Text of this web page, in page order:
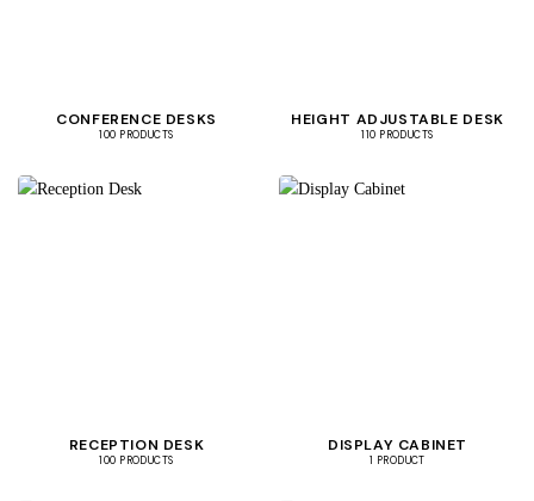
CONFERENCE DESKS
100 PRODUCTS
HEIGHT ADJUSTABLE DESK
110 PRODUCTS
RECEPTION DESK
100 PRODUCTS
DISPLAY CABINET
1 PRODUCT